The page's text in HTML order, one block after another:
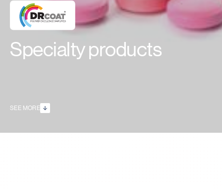
Specialty products
SEE MORE